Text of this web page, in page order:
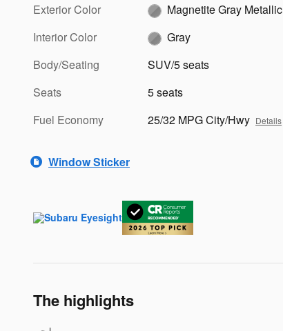
Exterior Color
Magnetite Gray Metallic
Interior Color
Gray
Body/Seating
SUV/5 seats
Seats
5 seats
Fuel Economy
25/32 MPG City/Hwy Details
Window Sticker
The highlights